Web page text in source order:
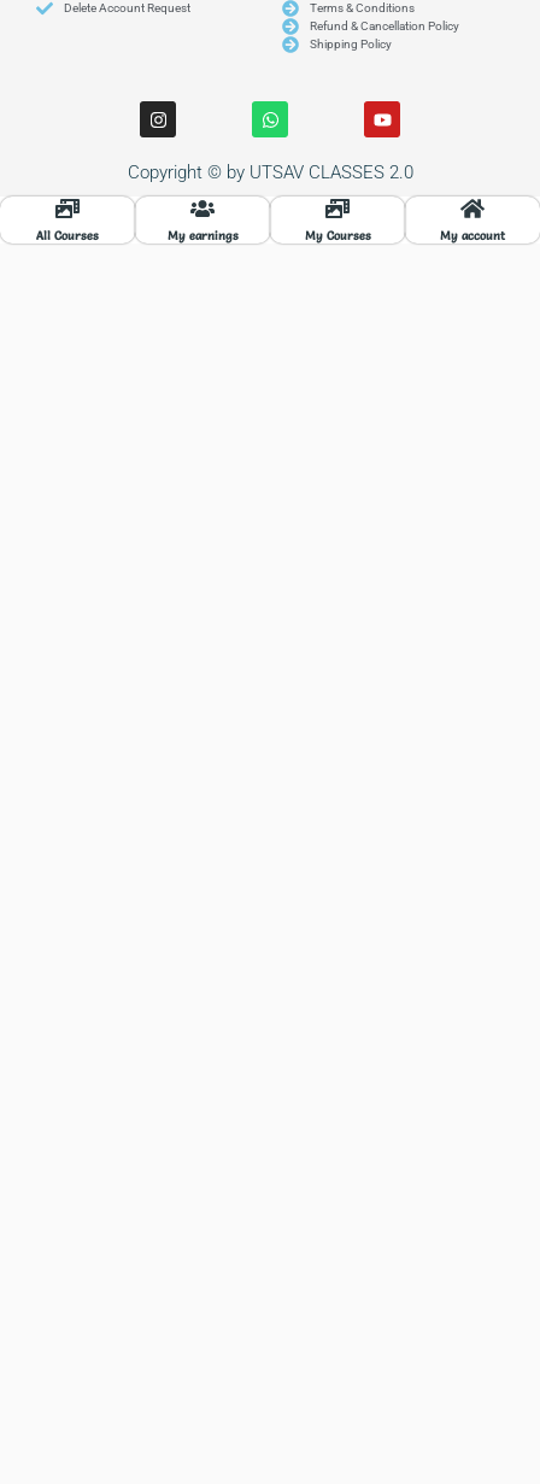
Delete Account Request
Terms & Conditions
Refund & Cancellation Policy
Shipping Policy
I
n
s
t
a
g
W
h
a
t
s
a
p
Y
o
u
t
u
b
Copyright © by UTSAV CLASSES 2.0
All Courses My earnings My Courses My account